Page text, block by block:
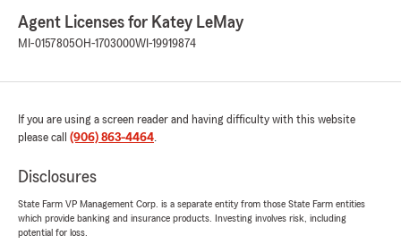
love hearing that everything came together
so quickly and smoothly for you. A 10/10
John Pronesti
February 20, 2026
5out of
Agent Licenses for Katey LeMay
MI-0157805OH-1703000WI-19919874
If you are using a screen reader and having difficulty with this website
please call (906) 863-4464.
Disclosures
State Farm VP Management Corp. is a separate entity from those State Farm entities
which provide banking and insurance products. Investing involves risk, including
potential for loss.